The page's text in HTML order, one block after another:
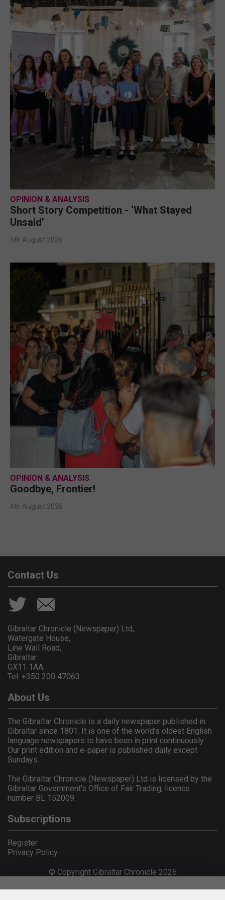
OPINION & ANALYSIS
Short Story Competition - ‘What Stayed
Unsaid’
5th August 2026
OPINION & ANALYSIS
Goodbye, Frontier!
4th August 2026
Contact Us
Gibraltar Chronicle (Newspaper) Ltd,
Watergate House,
Line Wall Road,
Gibraltar
GX11 1AA.
Tel: +350 200 47063
About Us
The Gibraltar Chronicle is a daily newspaper published in
Gibraltar since 1801. It is one of the world's oldest English
language newspapers to have been in print continuously.
Our print edition and e-paper is published daily except
Sundays.
The Gibraltar Chronicle (Newspaper) Ltd is licensed by the
Gibraltar Government's Office of Fair Trading, licence
number BL 152009.
Subscriptions
Register
Privacy Policy
© Copyright Gibraltar Chronicle 2026